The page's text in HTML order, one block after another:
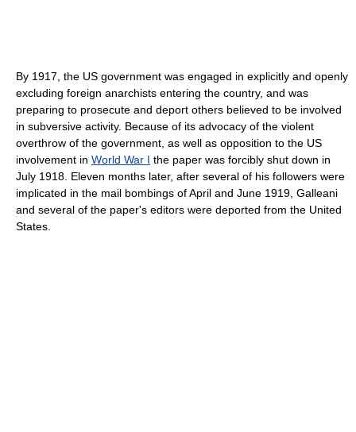
By 1917, the US government was engaged in explicitly and openly
excluding foreign anarchists entering the country, and was
preparing to prosecute and deport others believed to be involved
in subversive activity. Because of its advocacy of the violent
overthrow of the government, as well as opposition to the US
involvement in World War I the paper was forcibly shut down in
July 1918. Eleven months later, after several of his followers were
implicated in the mail bombings of April and June 1919, Galleani
and several of the paper's editors were deported from the United
States.